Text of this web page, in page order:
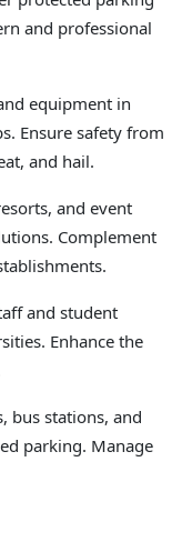
and professional
equipment in
Ensure safety from
and hail.
and event
Complement
and student
Enhance the
bus stations, and
parking. Manage